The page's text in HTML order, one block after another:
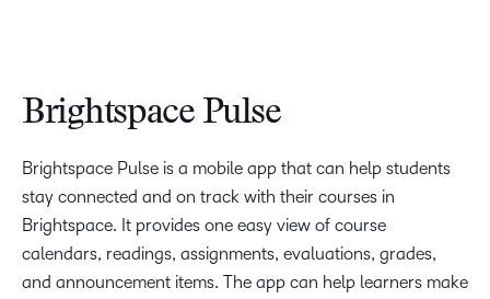
Brightspace Pulse
Brightspace Pulse is a mobile app that can help students
stay connected and on track with their courses in
Brightspace. It provides one easy view of course
calendars, readings, assignments, evaluations, grades,
and announcement items. The app can help learners make